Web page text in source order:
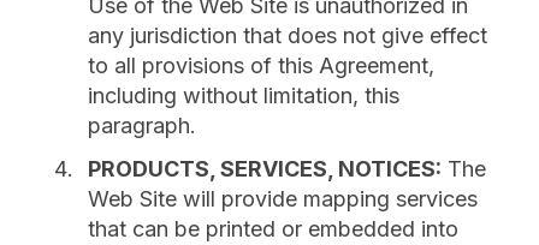
Use of the Web Site is unauthorized in
any jurisdiction that does not give effect
to all provisions of this Agreement,
including without limitation, this
paragraph.
PRODUCTS, SERVICES, NOTICES: The
Web Site will provide mapping services
that can be printed or embedded into